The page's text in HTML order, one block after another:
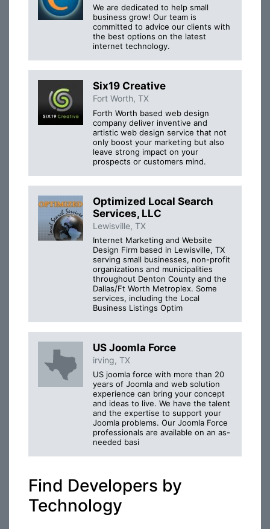
We are dedicated to help small
business grow! Our team is
committed to advice our clients with
the best options on the latest
internet technology.
Six19 Creative
Fort Worth, TX
Forth Worth based web design
company deliver inventive and
artistic web design service that not
only boost your marketing but also
leave strong impact on your
prospects or customers mind.
Optimized Local Search
Services, LLC
Lewisville, TX
Internet Marketing and Website
Design Firm based in Lewisville, TX
serving small businesses, non-profit
organizations and municipalities
throughout Denton County and the
Dallas/Ft Worth Metroplex. Some
services, including the Local
Business Listings Optim
US Joomla Force
irving, TX
US joomla force with more than 20
years of Joomla and web solution
experience can bring your concept
and ideas to live. We have the talent
and the expertise to support your
Joomla problems. Our Joomla Force
professionals are available on an as-
needed basi
Find Developers by
Technology